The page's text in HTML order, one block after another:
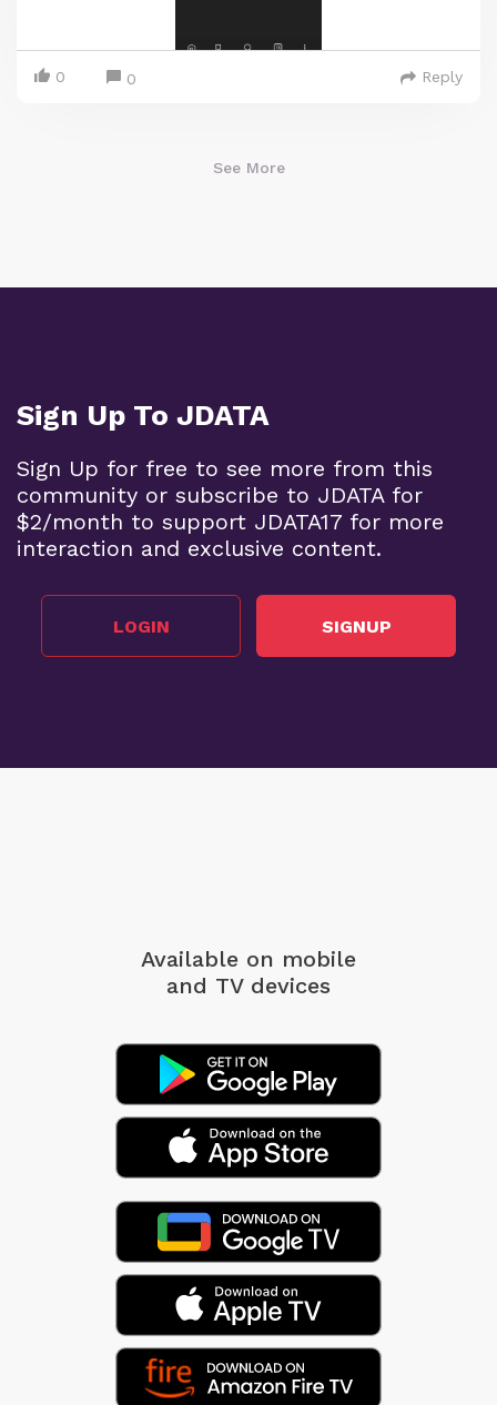
0 0 Reply
See More
Sign Up To JDATA
Sign Up for free to see more from this
community or subscribe to JDATA for
$2/month to support JDATA17 for more
interaction and exclusive content.
LOGIN SIGNUP
Available on mobile
and TV devices